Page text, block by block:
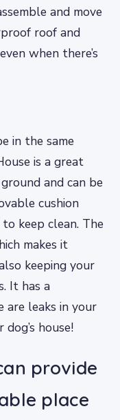
and move
roof and
when there’s
in the same
is a great
and can be
cushion
to keep clean. The
makes it
keeping your
It has a
leaks in your
house!
provide
place